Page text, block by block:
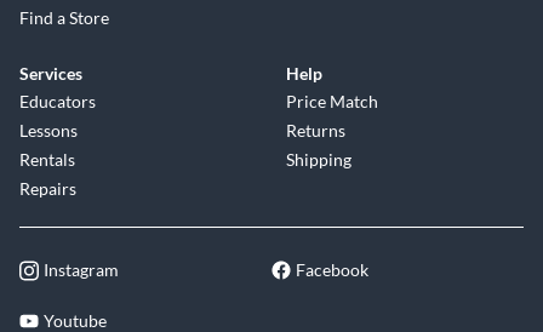
Find a Store
Services
Educators
Lessons
Rentals
Repairs
Help
Price Match
Returns
Shipping
Instagram Facebook
Youtube